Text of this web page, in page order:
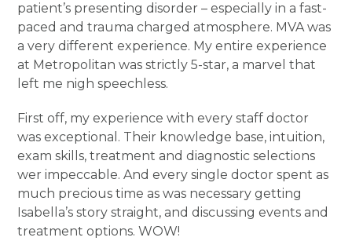
patient’s presenting disorder – especially in a fast-
paced and trauma charged atmosphere. MVA was
a very different experience. My entire experience
at Metropolitan was strictly 5-star, a marvel that
left me nigh speechless.
First off, my experience with every staff doctor
was exceptional. Their knowledge base, intuition,
exam skills, treatment and diagnostic selections
wer impeccable. And every single doctor spent as
much precious time as was necessary getting
Isabella’s story straight, and discussing events and
treatment options. WOW!